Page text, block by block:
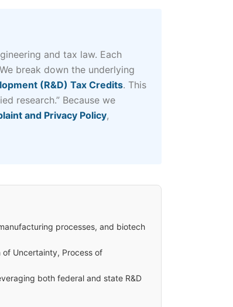
and tax law. Each
break down the underlying
(R&D) Tax Credits. This
research.” Because we
and Privacy Policy,
processes, and biotech
Uncertainty, Process of
both federal and state R&D